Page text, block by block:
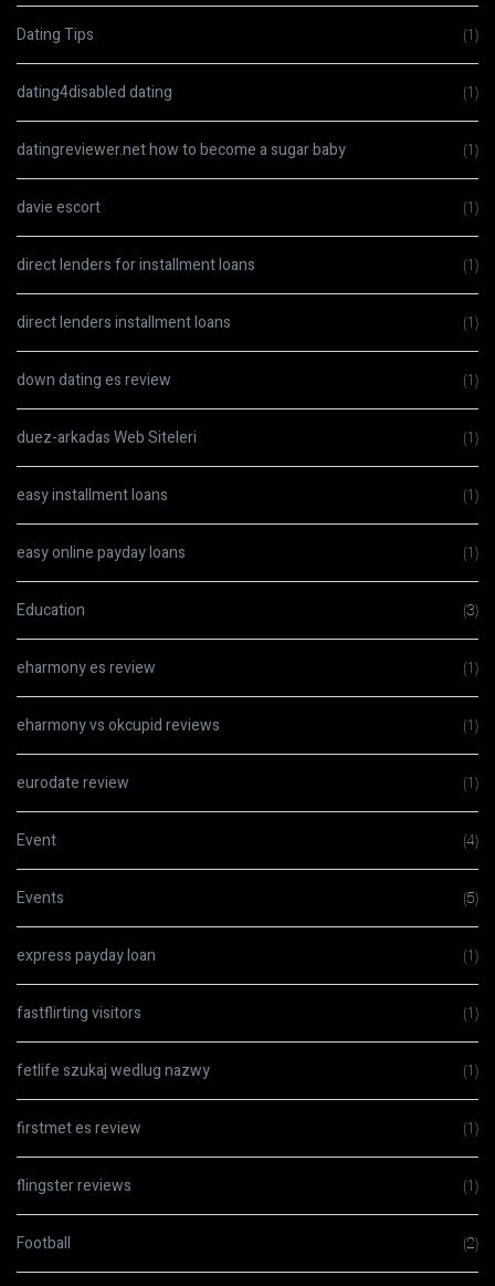
Dating Tips (1)
dating4disabled dating (1)
datingreviewer.net how to become a sugar baby (1)
davie escort (1)
direct lenders for installment loans (1)
direct lenders installment loans (1)
down dating es review (1)
duez-arkadas Web Siteleri (1)
easy installment loans (1)
easy online payday loans (1)
Education (3)
eharmony es review (1)
eharmony vs okcupid reviews (1)
eurodate review (1)
Event (4)
Events (5)
express payday loan (1)
fastflirting visitors (1)
fetlife szukaj wedlug nazwy (1)
firstmet es review (1)
flingster reviews (1)
Football (2)